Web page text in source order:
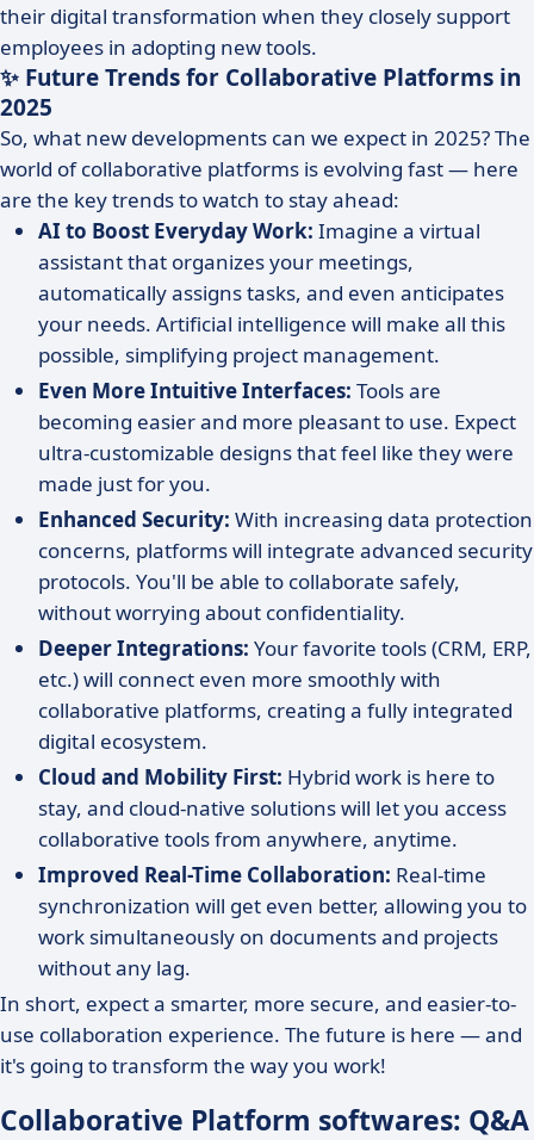
their digital transformation when they closely support
employees in adopting new tools.
✨ Future Trends for Collaborative Platforms in
2025
So, what new developments can we expect in 2025? The
world of collaborative platforms is evolving fast — here
are the key trends to watch to stay ahead:
AI to Boost Everyday Work: Imagine a virtual
assistant that organizes your meetings,
automatically assigns tasks, and even anticipates
your needs. Artificial intelligence will make all this
possible, simplifying project management.
Even More Intuitive Interfaces: Tools are
becoming easier and more pleasant to use. Expect
ultra-customizable designs that feel like they were
made just for you.
Enhanced Security: With increasing data protection
concerns, platforms will integrate advanced security
protocols. You'll be able to collaborate safely,
without worrying about confidentiality.
Deeper Integrations: Your favorite tools (CRM, ERP,
etc.) will connect even more smoothly with
collaborative platforms, creating a fully integrated
digital ecosystem.
Cloud and Mobility First: Hybrid work is here to
stay, and cloud-native solutions will let you access
collaborative tools from anywhere, anytime.
Improved Real-Time Collaboration: Real-time
synchronization will get even better, allowing you to
work simultaneously on documents and projects
without any lag.
In short, expect a smarter, more secure, and easier-to-
use collaboration experience. The future is here — and
it's going to transform the way you work!
Collaborative Platform softwares: Q&A